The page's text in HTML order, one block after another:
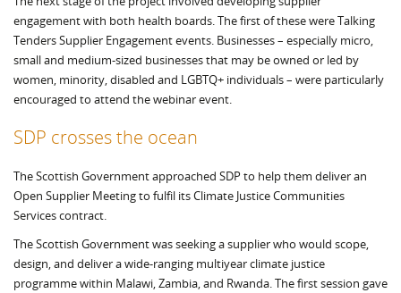
engagement with both health boards. The first of these were Talking
Tenders Supplier Engagement events. Businesses – especially micro,
small and medium-sized businesses that may be owned or led by
women, minority, disabled and LGBTQ+ individuals – were particularly
encouraged to attend the webinar event.
SDP crosses the ocean
The Scottish Government approached SDP to help them deliver an
Open Supplier Meeting to fulfil its Climate Justice Communities
Services contract.
The Scottish Government was seeking a supplier who would scope,
design, and deliver a wide-ranging multiyear climate justice
programme within Malawi, Zambia, and Rwanda. The first session gave